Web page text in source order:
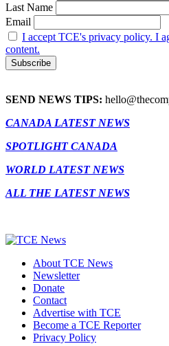
Last Name
Email
I accept TCE's privacy policy. I
content.
SEND NEWS TIPS:
CANADA LATEST NEWS
SPOTLIGHT CANADA
WORLD LATEST NEWS
ALL THE LATEST NEWS
About TCE News
Newsletter
Donate
Contact
Advertise with TCE
Become a TCE Reporter
Privacy Policy